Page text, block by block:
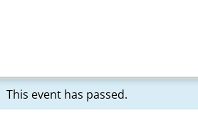
This event has passed.